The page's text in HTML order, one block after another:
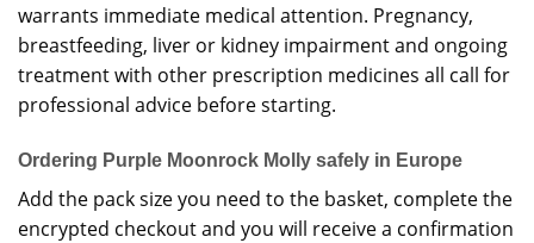
warrants immediate medical attention. Pregnancy,
breastfeeding, liver or kidney impairment and ongoing
treatment with other prescription medicines all call for
professional advice before starting.
Ordering Purple Moonrock Molly safely in Europe
Add the pack size you need to the basket, complete the
encrypted checkout and you will receive a confirmation